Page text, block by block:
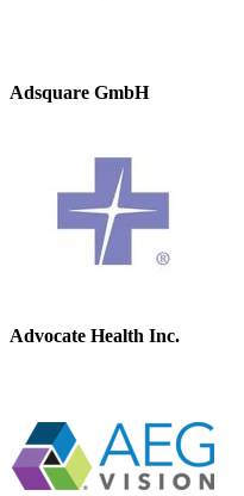
Adsquare GmbH
Advocate Health Inc.